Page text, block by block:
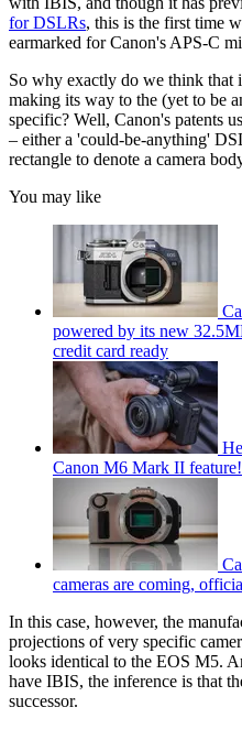
for DSLRs, this is the first time
earmarked for Canon's APS-C
So why exactly do we think that
making its way to the (yet to be
specific? Well, Canon's patents
– either a 'could-be-anything'
rectangle to denote a camera
You may like
powered by its new
credit card ready
Canon M6 Mark II feature!
cameras are coming,
In this case, however, the
projections of very specific
looks identical to the EOS M5.
have IBIS, the inference is that
successor.